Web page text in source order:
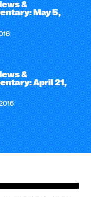
&
May 5,
&
April 21,